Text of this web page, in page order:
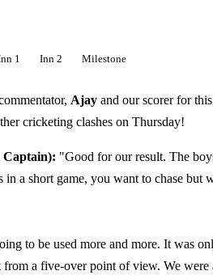
1 Inn 2 Milestone
Ajay and our scorer for
cricketing clashes on Thursday!
Captain): "Good for our result. The
a short game, you want to chase but
to be used more and more. It was
a five-over point of view. We